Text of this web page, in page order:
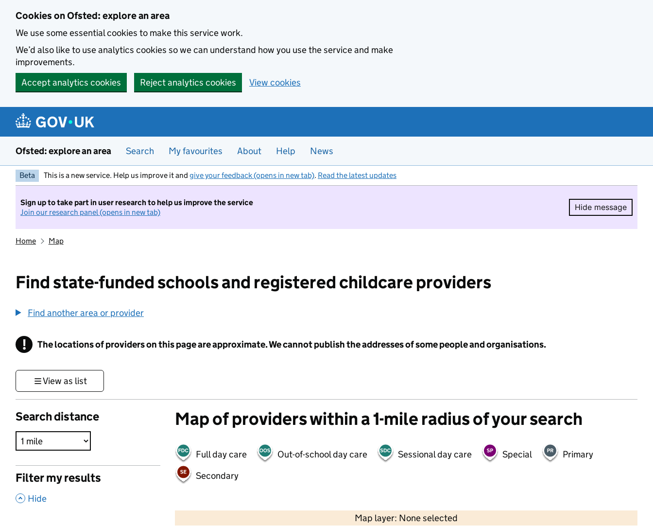
Cookies on Ofsted: explore an area
We use some essential cookies to make this service work.
We’d also like to use analytics cookies so we can understand how you use the service and make
improvements.
Accept analytics cookies
Reject analytics cookies View cookies
Ofsted: explore an area Search My favourites About Help News
Beta This is a new service. Help us improve it and give your feedback (opens in new tab). Read the latest updates
Sign up to take part in user research to help us improve the service
Join our research panel (opens in new tab)
Hide message
Hide
Home Map
Find state-funded schools and registered childcare providers
Find another area or provider
! Information
The locations of providers on this page are approximate. We cannot publish the addresses of some people and organisations.
View as list
Search distance
Filter my results
, Hide
Map of providers within a 1-mile radius of your search
Full day care Out-of-school day care Sessional day care Special
Primary
Secondary
Map layer: None selected